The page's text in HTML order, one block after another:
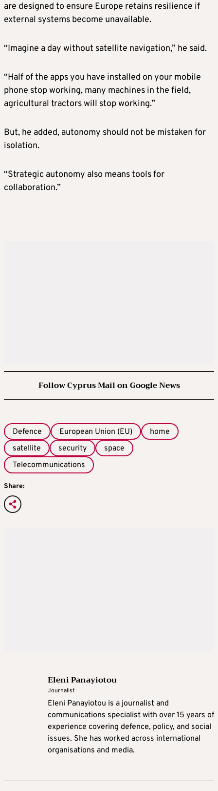
are designed to ensure Europe retains resilience if
external systems become unavailable.
“Imagine a day without satellite navigation,” he said.
“Half of the apps you have installed on your mobile
phone stop working, many machines in the field,
agricultural tractors will stop working.”
But, he added, autonomy should not be mistaken for
isolation.
“Strategic autonomy also means tools for
collaboration.”
Follow Cyprus Mail on Google News
Defence European Union (EU)
home
satellite
security
space
Telecommunications
Share:
Eleni Panayiotou
Journalist
Eleni Panayiotou is a journalist and
communications specialist with over 15 years of
experience covering defence, policy, and social
issues. She has worked across international
organisations and media.